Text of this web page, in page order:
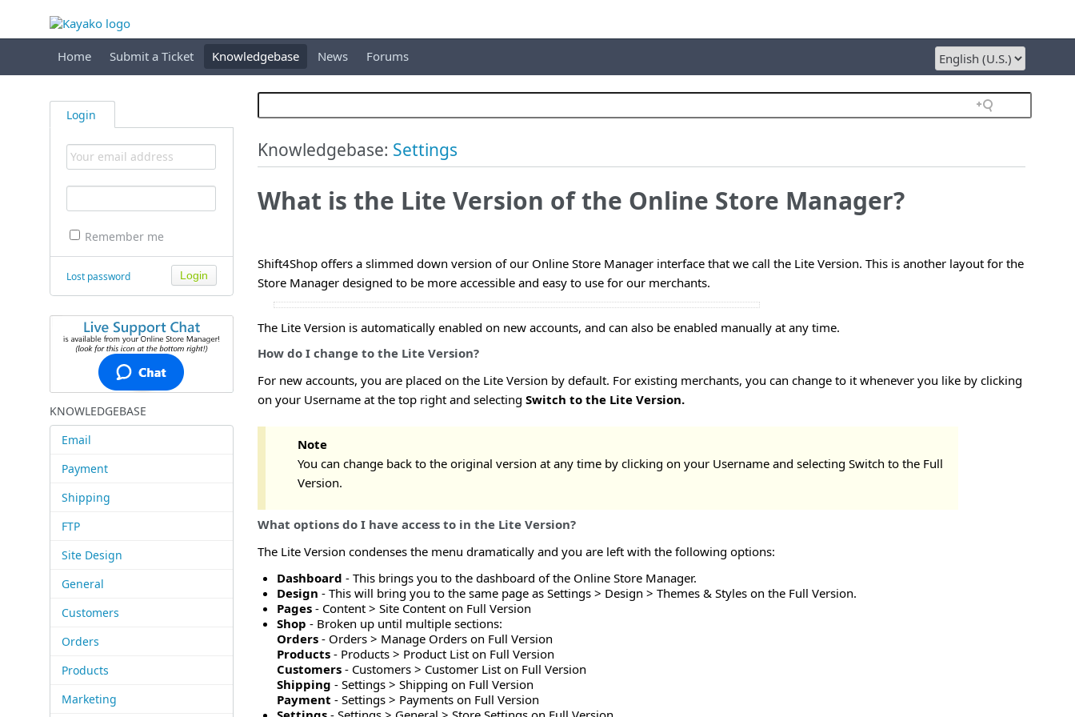
Home Submit a Ticket Knowledgebase News Forums
Login
Remember me
Lost password
KNOWLEDGEBASE
Email
Payment
Shipping
FTP
Site Design
General
Customers
Orders
Products
Marketing
Knowledgebase: Settings
What is the Lite Version of the Online Store Manager?
Shift4Shop offers a slimmed down version of our Online Store Manager interface that we call the Lite Version. This is another layout for the
Store Manager designed to be more accessible and easy to use for our merchants.
The Lite Version is automatically enabled on new accounts, and can also be enabled manually at any time.
How do I change to the Lite Version?
For new accounts, you are placed on the Lite Version by default. For existing merchants, you can change to it whenever you like by clicking
on your Username at the top right and selecting Switch to the Lite Version.
Note
You can change back to the original version at any time by clicking on your Username and selecting Switch to the Full
Version.
What options do I have access to in the Lite Version?
The Lite Version condenses the menu dramatically and you are left with the following options:
Dashboard - This brings you to the dashboard of the Online Store Manager.
Design - This will bring you to the same page as Settings > Design > Themes & Styles on the Full Version.
Pages - Content > Site Content on Full Version
Shop - Broken up until multiple sections:
Orders - Orders > Manage Orders on Full Version
Products - Products > Product List on Full Version
Customers - Customers > Customer List on Full Version
Shipping - Settings > Shipping on Full Version
Payment - Settings > Payments on Full Version